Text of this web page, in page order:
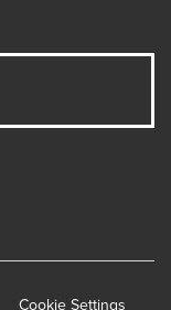
Cookie Settings